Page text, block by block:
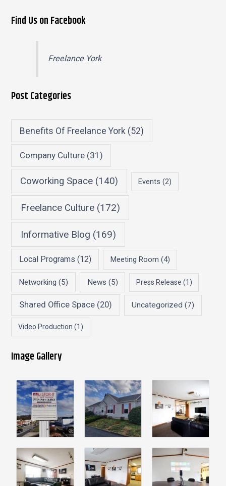
Find Us on Facebook
Freelance York
Post Categories
Benefits Of Freelance York (52)
Company Culture(31)
Coworking Space (140) Events (2)
Freelance Culture(172)
Informative Blog (169)
Local Programs (12) Meeting Room (4)
Networking (5) News (5) Press Release (1)
Shared Office Space (20) Uncategorized (7)
Video Production (1)
Image Gallery